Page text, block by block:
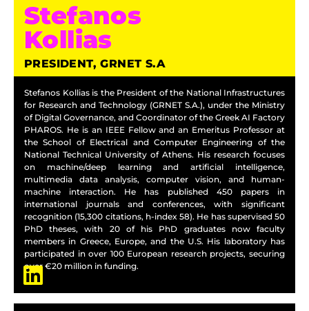
Stefanos
Kollias
PRESIDENT, GRNET S.A
Stefanos Kollias is the President of the National Infrastructures
for Research and Technology (GRNET S.A.), under the Ministry
of Digital Governance, and Coordinator of the Greek AI Factory
PHAROS. He is an IEEE Fellow and an Emeritus Professor at
the School of Electrical and Computer Engineering of the
National Technical University of Athens. His research focuses
on machine/deep learning and artificial intelligence,
multimedia data analysis, computer vision, and human-
machine interaction. He has published 450 papers in
international journals and conferences, with significant
recognition (15,300 citations, h-index 58). He has supervised 50
PhD theses, with 20 of his PhD graduates now faculty
members in Greece, Europe, and the U.S. His laboratory has
participated in over 100 European research projects, securing
over €20 million in funding.